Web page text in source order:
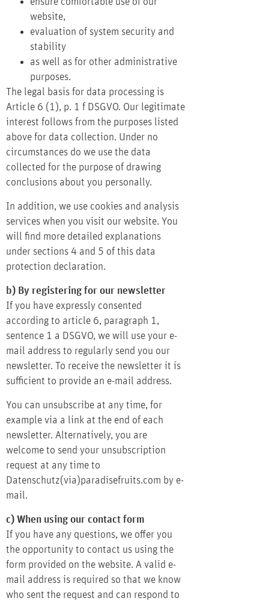
website,
evaluation of system security and
stability
as well as for other administrative
purposes.
The legal basis for data processing is
Article 6 (1), p. 1 f DSGVO. Our legitimate
interest follows from the purposes listed
above for data collection. Under no
circumstances do we use the data
collected for the purpose of drawing
conclusions about you personally.
In addition, we use cookies and analysis
services when you visit our website. You
will find more detailed explanations
under sections 4 and 5 of this data
protection declaration.
b) By registering for our newsletter
If you have expressly consented
according to article 6, paragraph 1,
sentence 1 a DSGVO, we will use your e-
mail address to regularly send you our
newsletter. To receive the newsletter it is
sufficient to provide an e-mail address.
You can unsubscribe at any time, for
example via a link at the end of each
newsletter. Alternatively, you are
welcome to send your unsubscription
request at any time to
Datenschutz(via)paradisefruits.com by e-
mail.
c) When using our contact form
If you have any questions, we offer you
the opportunity to contact us using the
form provided on the website. A valid e-
mail address is required so that we know
who sent the request and can respond to